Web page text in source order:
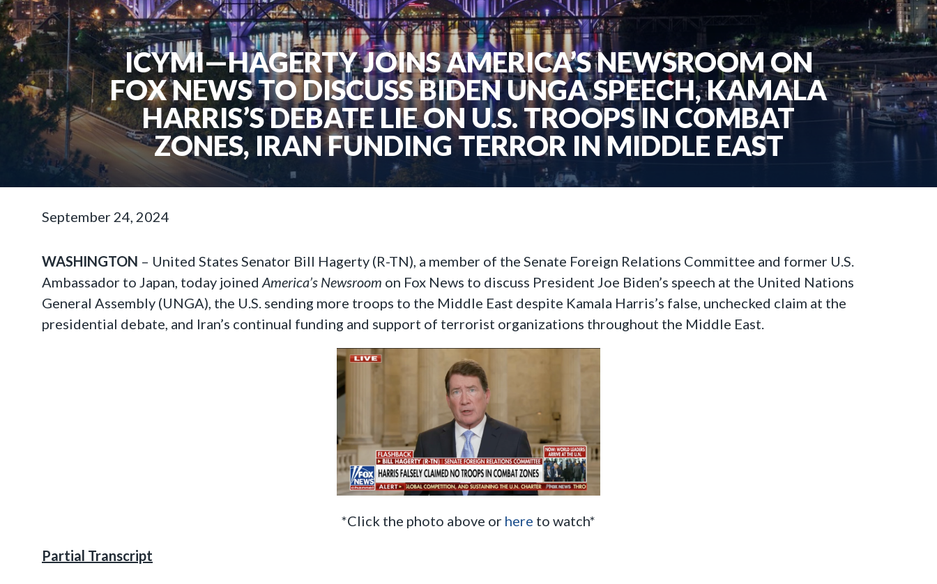
ICYMI—HAGERTY JOINS AMERICA’S NEWSROOM ON
FOX NEWS TO DISCUSS BIDEN UNGA SPEECH, KAMALA
HARRIS’S DEBATE LIE ON U.S. TROOPS IN COMBAT
ZONES, IRAN FUNDING TERROR IN MIDDLE EAST
September 24, 2024
WASHINGTON – United States Senator Bill Hagerty (R-TN), a member of the Senate Foreign Relations Committee and former U.S.
Ambassador to Japan, today joined America’s Newsroom on Fox News to discuss President Joe Biden’s speech at the United Nations
General Assembly (UNGA), the U.S. sending more troops to the Middle East despite Kamala Harris’s false, unchecked claim at the
presidential debate, and Iran’s continual funding and support of terrorist organizations throughout the Middle East.
*Click the photo above or here to watch*
Partial Transcript